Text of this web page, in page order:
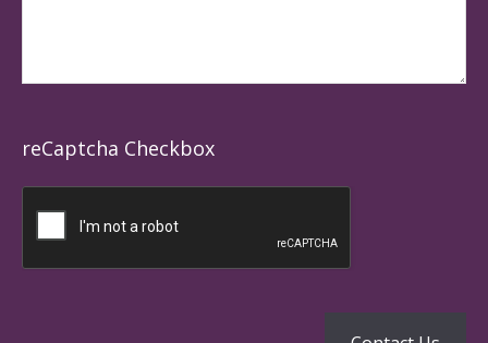
reCaptcha Checkbox